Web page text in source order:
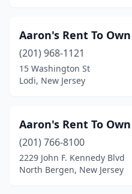
Long Branch(2)
Long Valley(1)
Lumberton Township
Mahwah (2)
Manahawkin
Manalapan Township(6)
Aaron's Rent To Own
(201) 968-1121
15 Washington St
Lodi, New Jersey
Aaron's Rent To Own
(201) 766-8100
2229 John F. Kennedy Blvd
North Bergen, New Jersey